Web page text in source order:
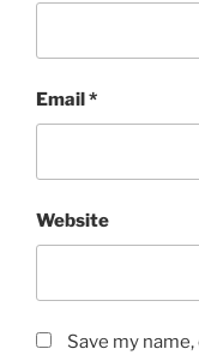
Email*
Website
Save my